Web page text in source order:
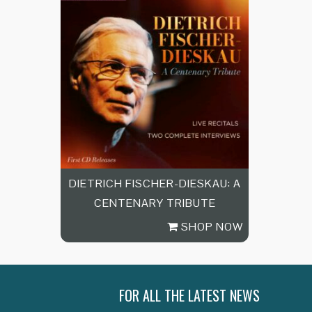
DIETRICH FISCHER-DIESKAU: A
CENTENARY TRIBUTE
SHOP NOW
FOR ALL THE LATEST NEWS